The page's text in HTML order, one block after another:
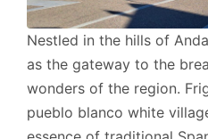
Nestled in the hills of
as the gateway to the
wonders of the region.
pueblo blanco white